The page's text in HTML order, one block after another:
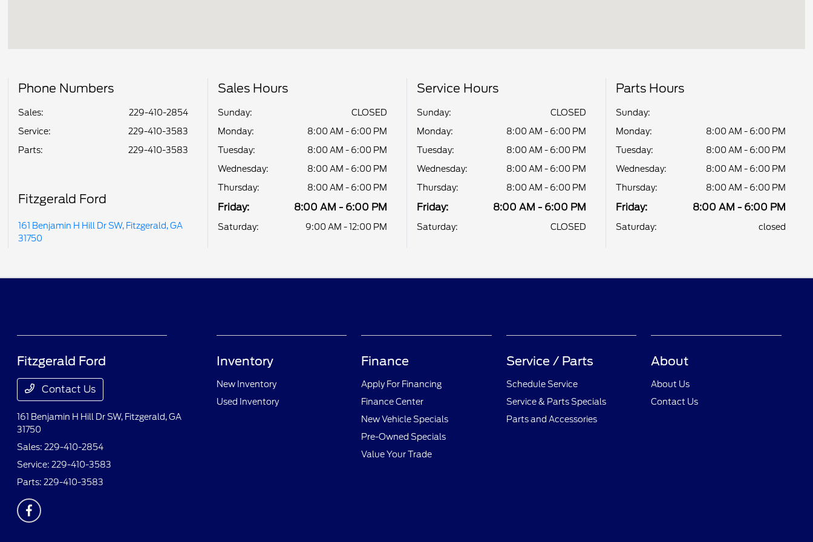
Phone Numbers
Sales:
229-410-2854
Service:
229-410-3583
Parts: 229-410-3583
Fitzgerald Ford
161 Benjamin H Hill Dr SW, Fitzgerald, GA
31750
Sales Hours
Sunday:
CLOSED
Monday:
8:00 AM - 6:00 PM
Tuesday:
8:00 AM - 6:00 PM
Wednesday:
8:00 AM - 6:00 PM
Thursday:
8:00 AM - 6:00 PM
Friday: 8:00 AM - 6:00 PM
Saturday: 9:00 AM - 12:00 PM
Service Hours
Sunday:
CLOSED
Monday:
8:00 AM - 6:00 PM
Tuesday:
8:00 AM - 6:00 PM
Wednesday:
8:00 AM - 6:00 PM
Thursday:
8:00 AM - 6:00 PM
Friday: 8:00 AM - 6:00 PM
Saturday: CLOSED
Parts Hours
Sunday:
Monday:
8:00 AM - 6:00 PM
Tuesday:
8:00 AM - 6:00 PM
Wednesday:
8:00 AM - 6:00 PM
Thursday:
8:00 AM - 6:00 PM
Friday: 8:00 AM - 6:00 PM
Saturday: closed
Fitzgerald Ford
Contact Us
161 Benjamin H Hill Dr SW, Fitzgerald, GA
31750
Sales: 229-410-2854
Service: 229-410-3583
Parts: 229-410-3583
Inventory
New Inventory
Used Inventory
Finance
Apply For Financing
Finance Center
New Vehicle Specials
Pre-Owned Specials
Value Your Trade
Service / Parts
Schedule Service
Service & Parts Specials
Parts and Accessories
About
About Us
Contact Us